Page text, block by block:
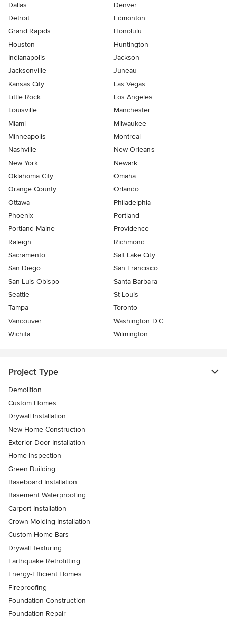
Dallas
Denver
Detroit
Edmonton
Grand Rapids
Honolulu
Houston
Huntington
Indianapolis
Jackson
Jacksonville
Juneau
Kansas City
Las Vegas
Little Rock
Los Angeles
Louisville
Manchester
Miami
Milwaukee
Minneapolis
Montreal
Nashville
New Orleans
New York
Newark
Oklahoma City
Omaha
Orange County
Orlando
Ottawa
Philadelphia
Phoenix
Portland
Portland Maine
Providence
Raleigh
Richmond
Sacramento
Salt Lake City
San Diego
San Francisco
San Luis Obispo
Santa Barbara
Seattle
St Louis
Tampa
Toronto
Vancouver
Washington D.C.
Wichita
Wilmington
Project Type
Demolition
Custom Homes
Drywall Installation
New Home Construction
Exterior Door Installation
Home Inspection
Green Building
Baseboard Installation
Basement Waterproofing
Carport Installation
Crown Molding Installation
Custom Home Bars
Drywall Texturing
Earthquake Retrofitting
Energy-Efficient Homes
Fireproofing
Foundation Construction
Foundation Repair